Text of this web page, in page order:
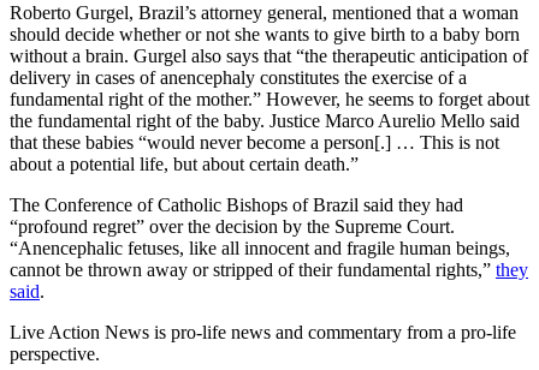
Roberto Gurgel, Brazil’s attorney general, mentioned that a woman
should decide whether or not she wants to give birth to a baby born
without a brain. Gurgel also says that “the therapeutic anticipation of
delivery in cases of anencephaly constitutes the exercise of a
fundamental right of the mother.” However, he seems to forget about
the fundamental right of the baby. Justice Marco Aurelio Mello said
that these babies “would never become a person[.] … This is not
about a potential life, but about certain death.”
The Conference of Catholic Bishops of Brazil said they had
“profound regret” over the decision by the Supreme Court.
“Anencephalic fetuses, like all innocent and fragile human beings,
cannot be thrown away or stripped of their fundamental rights,” they
said.
Live Action News is pro-life news and commentary from a pro-life
perspective.